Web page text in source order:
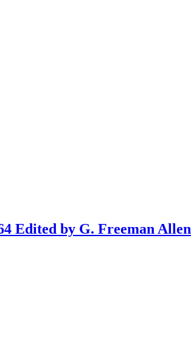
Edited by G. Freeman